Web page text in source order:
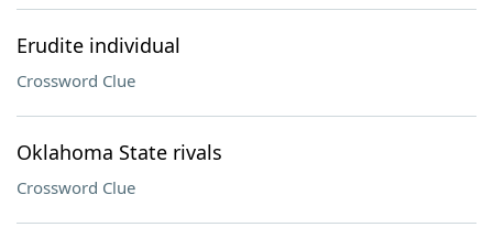
Erudite individual
Crossword Clue
Oklahoma State rivals
Crossword Clue